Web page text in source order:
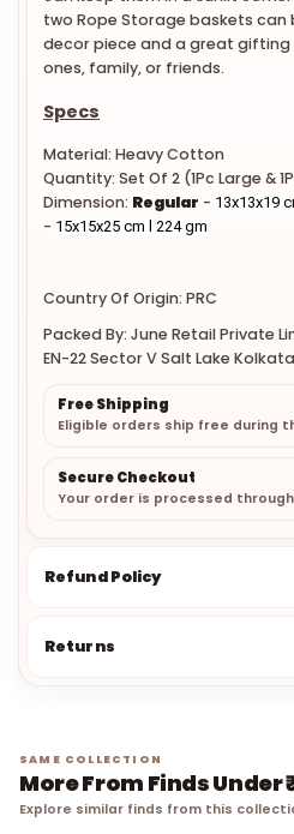
two Rope Storage baskets
decor piece and a great
ones, family, or friends.
Specs
Material: Heavy Cotton
Quantity: Set Of 2 (1Pc Large &
Dimension: Regular - 13x13x19
- 15x15x25 cm l 224 gm
Country Of Origin: PRC
Packed By: June Retail Private
EN-22 Sector V Salt Lake
Free Shipping
Eligible orders ship free during
Secure Checkout
Your order is processed
Refund Policy
Returns
SAME COLLECTION
More From Finds Under
Explore similar finds from this